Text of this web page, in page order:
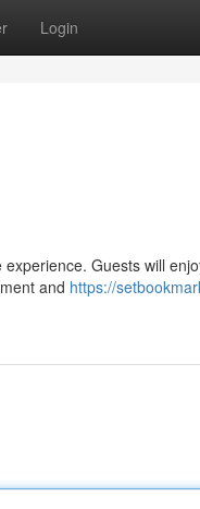
Login
Guests will
and https://